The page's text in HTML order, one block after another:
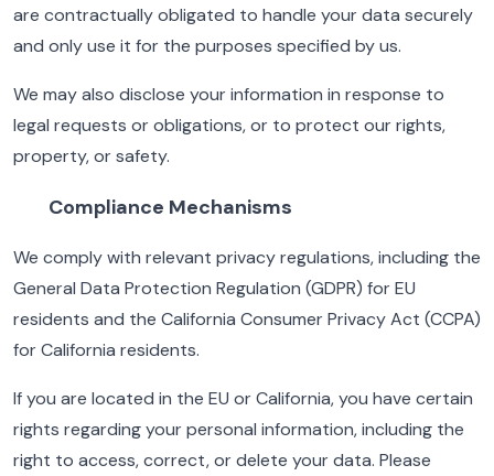
are contractually obligated to handle your data securely
and only use it for the purposes specified by us.
We may also disclose your information in response to
legal requests or obligations, or to protect our rights,
property, or safety.
Compliance Mechanisms
We comply with relevant privacy regulations, including the
General Data Protection Regulation (GDPR) for EU
residents and the California Consumer Privacy Act (CCPA)
for California residents.
If you are located in the EU or California, you have certain
rights regarding your personal information, including the
right to access, correct, or delete your data. Please